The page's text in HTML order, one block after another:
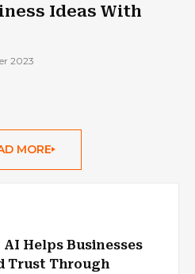
Ideas With
2023
MORE
AI Helps Businesses
Trust Through